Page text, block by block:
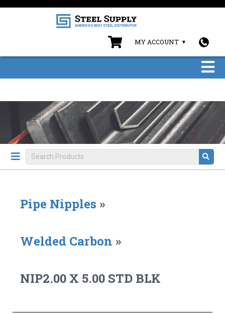
MY ACCOUNT
Pipe Nipples »
Welded Carbon »
NIP2.00 X 5.00 STD BLK